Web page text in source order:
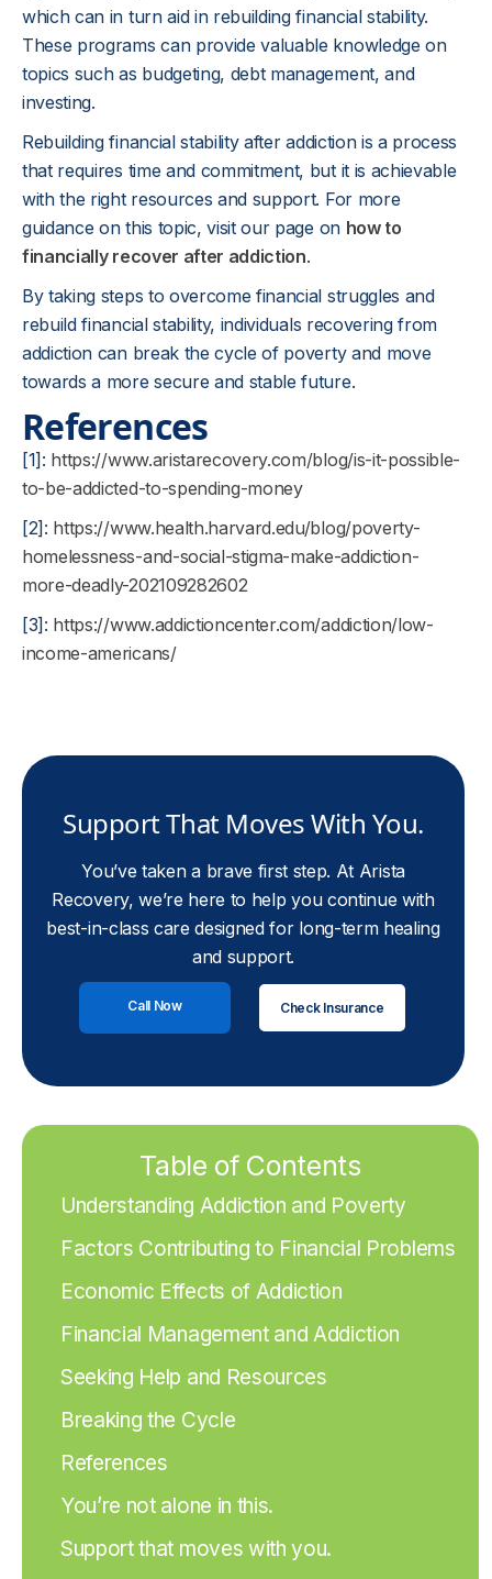
which can in turn aid in rebuilding financial stability.
These programs can provide valuable knowledge on
topics such as budgeting, debt management, and
investing.
Rebuilding financial stability after addiction is a process
that requires time and commitment, but it is achievable
with the right resources and support. For more
guidance on this topic, visit our page on how to
financially recover after addiction.
By taking steps to overcome financial struggles and
rebuild financial stability, individuals recovering from
addiction can break the cycle of poverty and move
towards a more secure and stable future.
References
[1]: https://www.aristarecovery.com/blog/is-it-possible-
to-be-addicted-to-spending-money
[2]: https://www.health.harvard.edu/blog/poverty-
homelessness-and-social-stigma-make-addiction-
more-deadly-202109282602
[3]: https://www.addictioncenter.com/addiction/low-
income-americans/
Support That Moves With You.
You’ve taken a brave first step. At Arista
Recovery, we’re here to help you continue with
best-in-class care designed for long-term healing
and support.
Call Now Check Insurance
Table of Contents
Understanding Addiction and Poverty
Factors Contributing to Financial Problems
Economic Effects of Addiction
Financial Management and Addiction
Seeking Help and Resources
Breaking the Cycle
References
You’re not alone in this.
Support that moves with you.